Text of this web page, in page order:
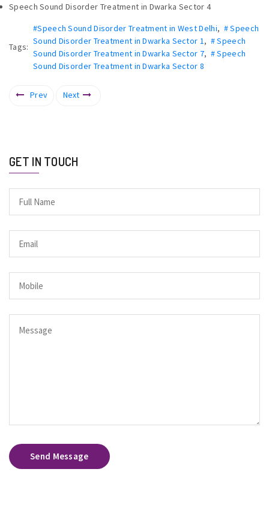
Speech Sound Disorder Treatment in Dwarka Sector 4
Tags:
#Speech Sound Disorder Treatment in West Delhi, # Speech
Sound Disorder Treatment in Dwarka Sector 1 , # Speech
Sound Disorder Treatment in Dwarka Sector 7, # Speech
Sound Disorder Treatment in Dwarka Sector 8
Prev Next
GET IN TOUCH
Send Message